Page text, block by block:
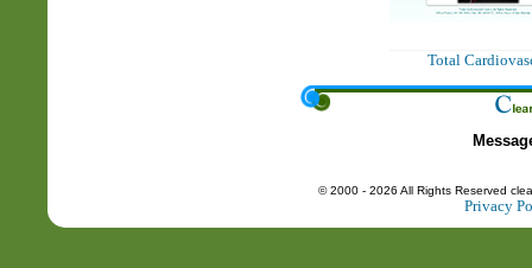
Total
© 2000 - 2026 All Rights Reserved
Privacy